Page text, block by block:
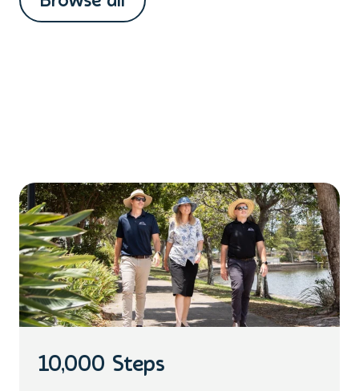
10,000 Steps